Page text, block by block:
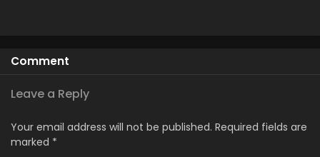
Comment
Leave a Reply
Your email address will not be published. Required fields are
marked *